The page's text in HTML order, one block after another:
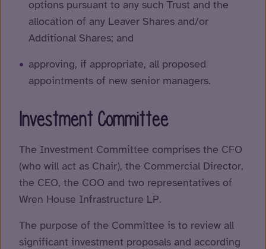
options pursuant to any such Trust and the
allocation of any Leaver Shares and/or
Additional Shares; and
approving, if appropriate, all proposed
appointments of new senior managers.
Investment Committee
The Investment Committee comprises the CFO
(who will act as Chair), the Commercial Director,
the CEO, the COO and two representatives of
Wren House Infrastructure LP.
The purpose of the Committee is to review all
significant investment proposals and according